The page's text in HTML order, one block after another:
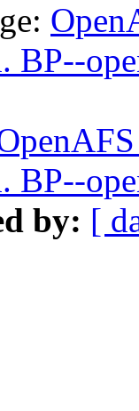
BP--
BP--
by: [